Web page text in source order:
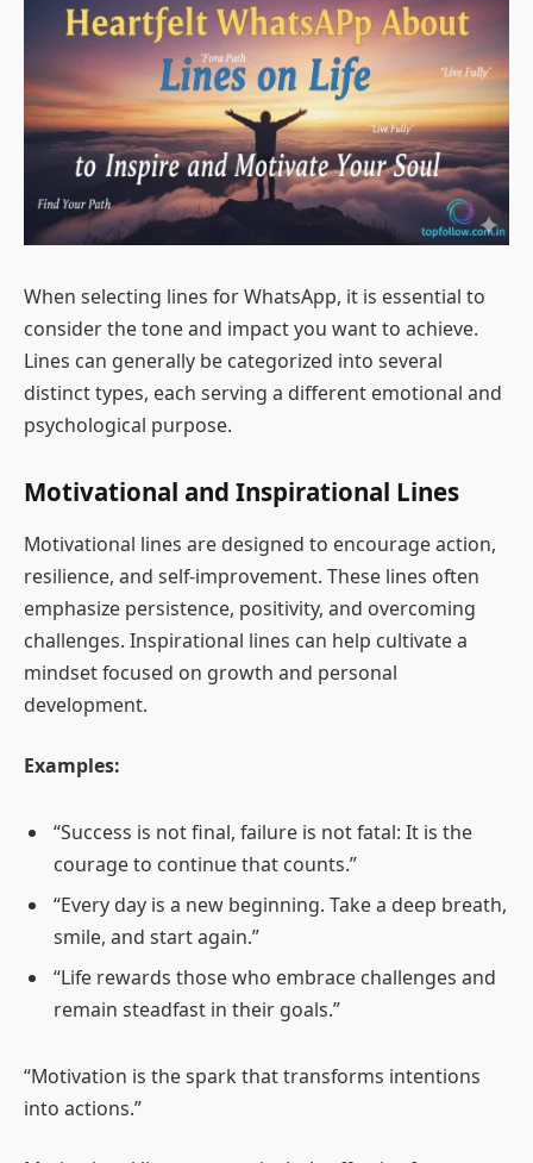
When selecting lines for WhatsApp, it is essential to
consider the tone and impact you want to achieve.
Lines can generally be categorized into several
distinct types, each serving a different emotional and
psychological purpose.
Motivational and Inspirational Lines
Motivational lines are designed to encourage action,
resilience, and self-improvement. These lines often
emphasize persistence, positivity, and overcoming
challenges. Inspirational lines can help cultivate a
mindset focused on growth and personal
development.
Examples:
“Success is not final, failure is not fatal: It is the
courage to continue that counts.”
“Every day is a new beginning. Take a deep breath,
smile, and start again.”
“Life rewards those who embrace challenges and
remain steadfast in their goals.”
“Motivation is the spark that transforms intentions
into actions.”